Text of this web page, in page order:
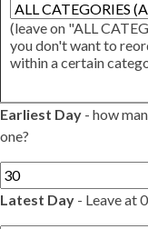
(leave on "ALL
you don't want to
within a certain
Earliest Day - how
one?
Latest Day - Leave at